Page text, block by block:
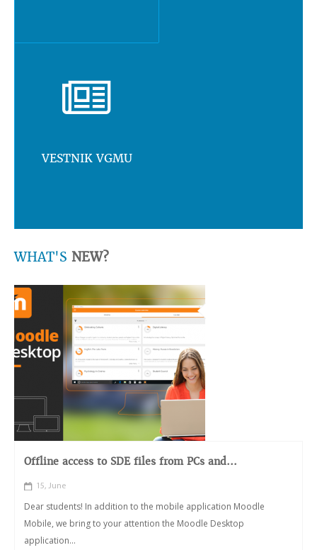
VESTNIK VGMU
WHAT'S NEW?
Offline access to SDE files from PCs and...
15, June
Dear students! In addition to the mobile application Moodle
Mobile, we bring to your attention the Moodle Desktop
application...